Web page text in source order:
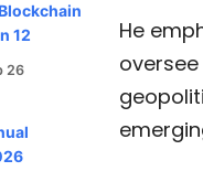
12
26
He